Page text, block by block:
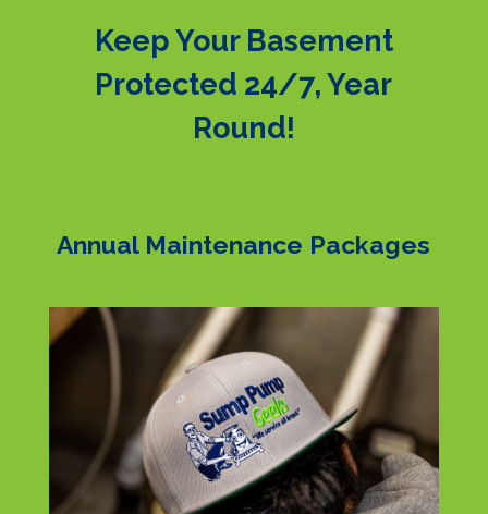
Keep Your Basement
Protected 24/7, Year
Round!
Annual Maintenance Packages